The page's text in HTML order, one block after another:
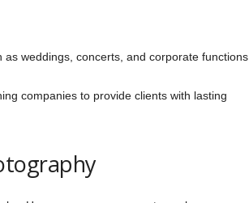
weddings, concerts, and corporate functions.
companies to provide clients with lasting